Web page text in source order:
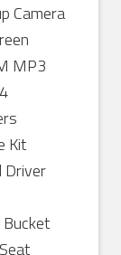
Camera
MP3
Kit
Driver